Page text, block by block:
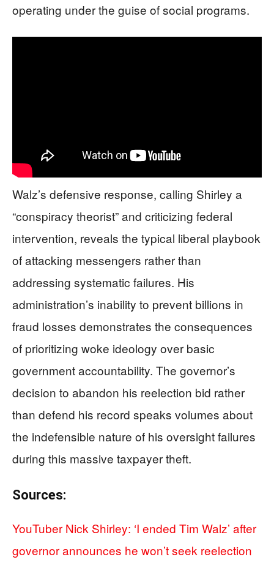
operating under the guise of social programs.
Walz’s defensive response, calling Shirley a
“conspiracy theorist” and criticizing federal
intervention, reveals the typical liberal playbook
of attacking messengers rather than
addressing systematic failures. His
administration’s inability to prevent billions in
fraud losses demonstrates the consequences
of prioritizing woke ideology over basic
government accountability. The governor’s
decision to abandon his reelection bid rather
than defend his record speaks volumes about
the indefensible nature of his oversight failures
during this massive taxpayer theft.
Sources:
YouTuber Nick Shirley: ‘I ended Tim Walz’ after
governor announces he won’t seek reelection